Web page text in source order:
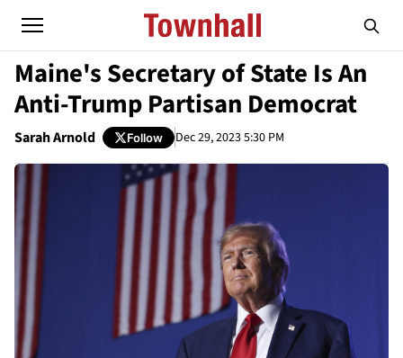
Maine's Secretary of State Is An
Anti-Trump Partisan Democrat
Sarah Arnold Follow Dec 29, 2023 5:30 PM